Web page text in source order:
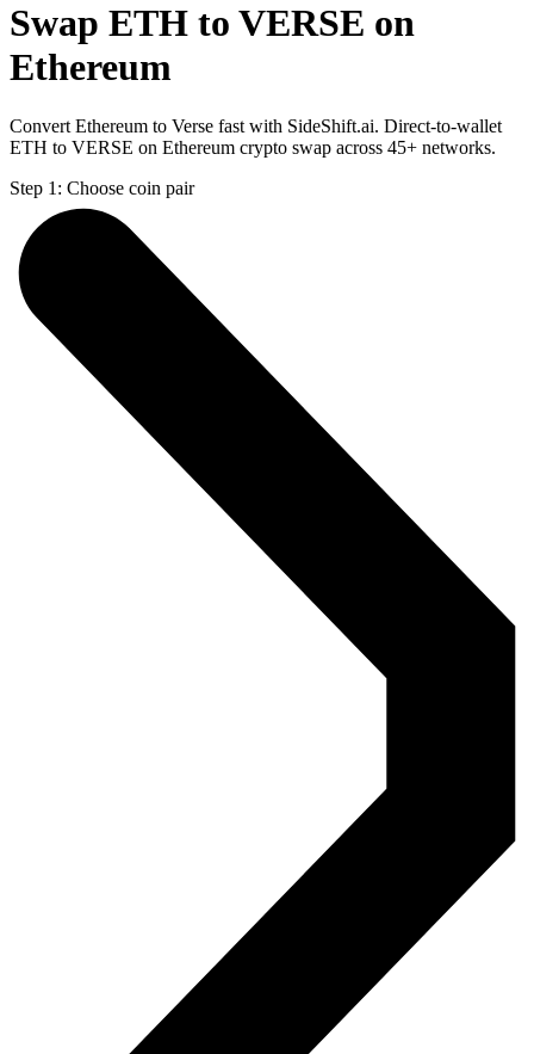
Swap ETH to VERSE on
Ethereum
Convert Ethereum to Verse fast with SideShift.ai. Direct-to-wallet
ETH to VERSE on Ethereum crypto swap across 45+ networks.
Step 1: Choose coin pair